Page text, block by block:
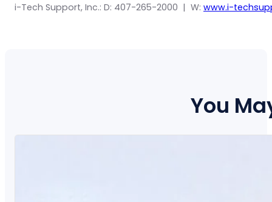
i-Tech Support, Inc.: D: 407-265-2000 | W: www.i-
You